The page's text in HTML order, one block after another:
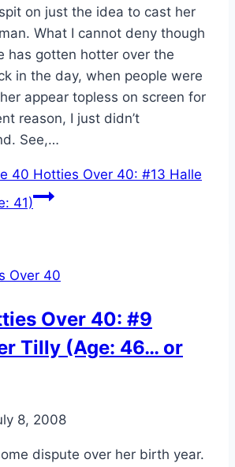
on just the idea to cast her
What I cannot deny though
has gotten hotter over the
in the day, when people were
appear topless on screen for
reason, I just didn’t
See,…
40 Hotties Over 40: #13 Halle
41)
Over 40
Over 40: #9
Tilly (Age: 46… or
8, 2008
dispute over her birth year.